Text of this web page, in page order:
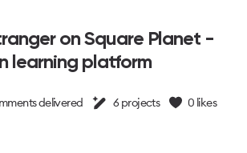
on Square Planet -
learning platform
delivered 6projects 0 likes